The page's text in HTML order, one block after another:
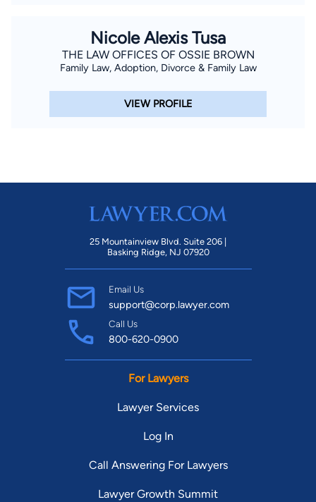
Nicole Alexis Tusa
THE LAW OFFICES OF OSSIE BROWN
Family Law, Adoption, Divorce & Family Law
VIEW PROFILE
25 Mountainview Blvd. Suite 206 |
Basking Ridge, NJ 07920
Email Us
support@corp.lawyer.com
Call Us
800-620-0900
For Lawyers
Lawyer Services
Log In
Call Answering For Lawyers
Lawyer Growth Summit